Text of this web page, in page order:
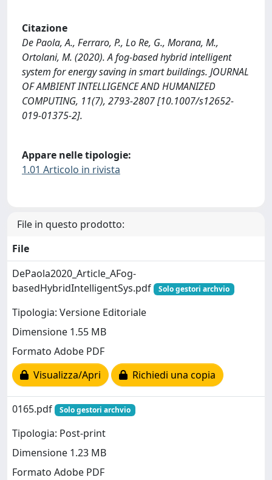
Citazione
De Paola, A., Ferraro, P., Lo Re, G., Morana, M.,
Ortolani, M. (2020). A fog-based hybrid intelligent
system for energy saving in smart buildings. JOURNAL
OF AMBIENT INTELLIGENCE AND HUMANIZED
COMPUTING, 11(7), 2793-2807 [10.1007/s12652-
019-01375-2].
Appare nelle tipologie:
1.01 Articolo in rivista
File in questo prodotto:
File
DePaola2020_Article_AFog-
basedHybridIntelligentSys.pdf
Solo gestori archvio
Tipologia: Versione Editoriale
Dimensione 1.55 MB
Formato Adobe PDF
Visualizza/Apri
Richiedi una copia
0165.pdf Solo gestori archvio
Tipologia: Post-print
Dimensione 1.23 MB
Formato Adobe PDF